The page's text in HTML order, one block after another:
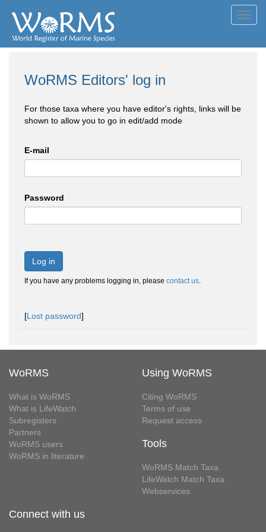
WoRMS Editors' log in
For those taxa where you have editor's rights, links will be
shown to allow you to go in edit/add mode
E-mail
Password
Log in
If you have any problems logging in, please contact us.
[Lost password]
WoRMS
What is WoRMS
What is LifeWatch
Subregisters
Partners
WoRMS users
WoRMS in literature
Using WoRMS
Citing WoRMS
Terms of use
Request access
Tools
WoRMS Match Taxa
LifeWatch Match Taxa
Webservices
Connect with us